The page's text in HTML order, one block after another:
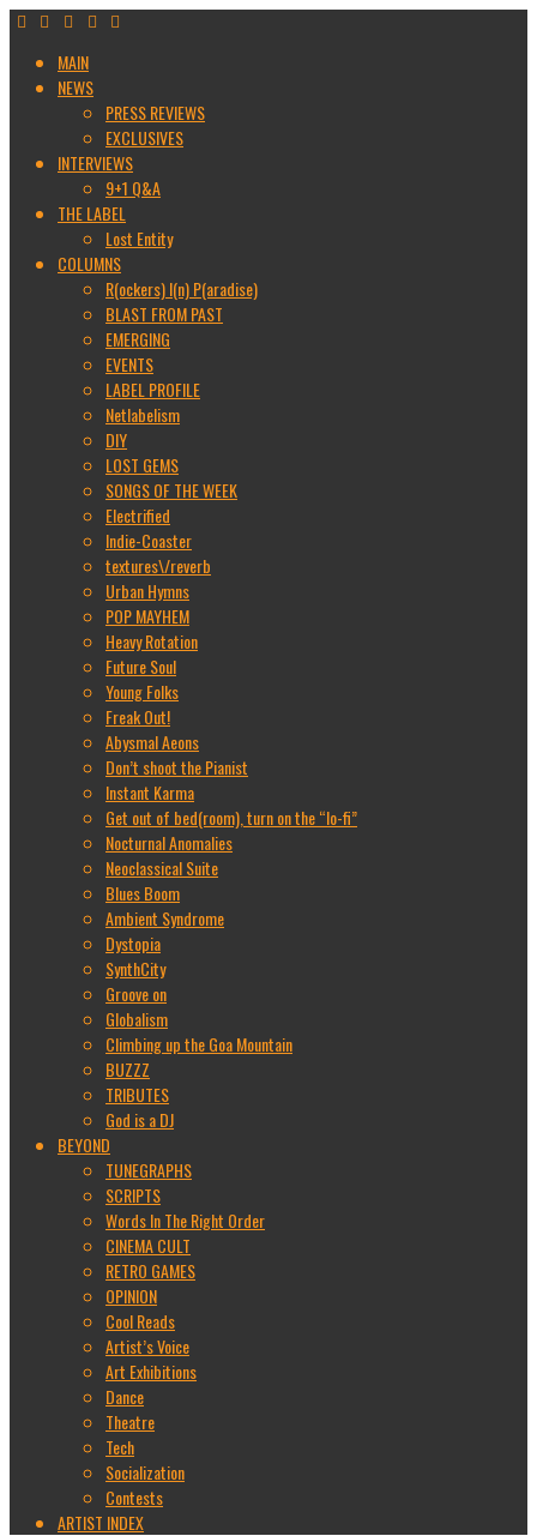
MAIN
NEWS
PRESS REVIEWS
EXCLUSIVES
INTERVIEWS
9+1 Q&A
THE LABEL
Lost Entity
COLUMNS
R(ockers) I(n) P(aradise)
BLAST FROM PAST
EMERGING
EVENTS
LABEL PROFILE
Netlabelism
DIY
LOST GEMS
SONGS OF THE WEEK
Electrified
Indie-Coaster
textures\/reverb
Urban Hymns
POP MAYHEM
Heavy Rotation
Future Soul
Young Folks
Freak Out!
Abysmal Aeons
Don’t shoot the Pianist
Instant Karma
Get out of bed(room), turn on the “lo-fi”
Nocturnal Anomalies
Neoclassical Suite
Blues Boom
Ambient Syndrome
Dystopia
SynthCity
Groove on
Globalism
Climbing up the Goa Mountain
BUZZZ
TRIBUTES
God is a DJ
BEYOND
TUNEGRAPHS
SCRIPTS
Words In The Right Order
CINEMA CULT
RETRO GAMES
OPINION
Cool Reads
Artist’s Voice
Art Exhibitions
Dance
Theatre
Tech
Socialization
Contests
ARTIST INDEX